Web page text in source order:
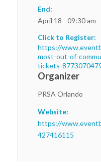
End:
April 18 - 09:30 am
Click to Register:
https://
most-out-of-
tickets-
Organizer
PRSA Orlando
Website:
https://
427416115